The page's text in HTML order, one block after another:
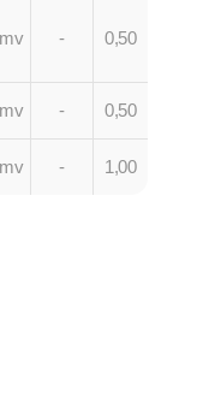
- 0,50
- 0,50
- 1,00